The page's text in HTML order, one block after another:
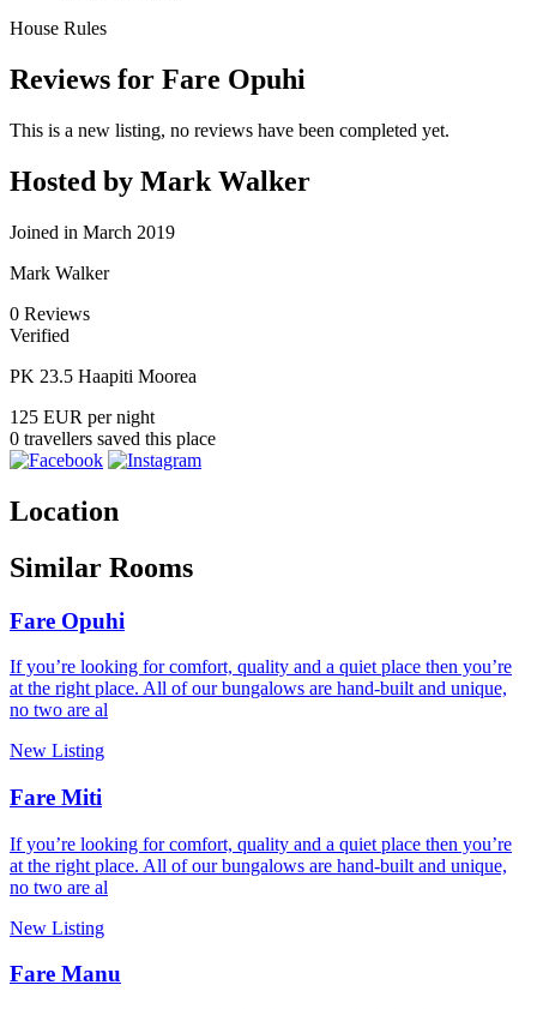
House Rules
Reviews for Fare Opuhi
This is a new listing, no reviews have been completed yet.
Hosted by Mark Walker
Joined in March 2019
Mark Walker
0 Reviews
Verified
PK 23.5 Haapiti Moorea
125 EUR per night
0 travellers saved this place
Location
Similar Rooms
Fare Opuhi
If you’re looking for comfort, quality and a quiet place then you’re
at the right place. All of our bungalows are hand-built and unique,
no two are al
New Listing
Fare Miti
If you’re looking for comfort, quality and a quiet place then you’re
at the right place. All of our bungalows are hand-built and unique,
no two are al
New Listing
Fare Manu